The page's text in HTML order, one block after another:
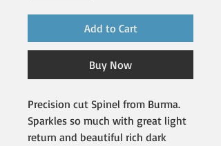
Add to Cart
Buy Now
Precision cut Spinel from Burma.
Sparkles so much with great light
return and beautiful rich dark